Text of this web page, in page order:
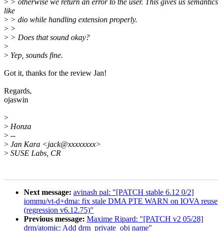
like
> > dio while handling extension properly.
> >
> > Does that sound okay?
>
> Yep, sounds fine.
Got it, thanks for the review Jan!
Regards,
ojaswin
>
> Honza
> --
> Jan Kara <jack@xxxxxxxx>
> SUSE Labs, CR
Next message: avinash pal: "[PATCH stable 6.12 0/2]
iommu/vt-d+dma: fix stale DMA PTE WARN on IOVA reuse
(regression v6.12.75)"
Previous message: Maxime Ripard: "[PATCH v2 05/28]
drm/atomic: Add drm_private_obj name"